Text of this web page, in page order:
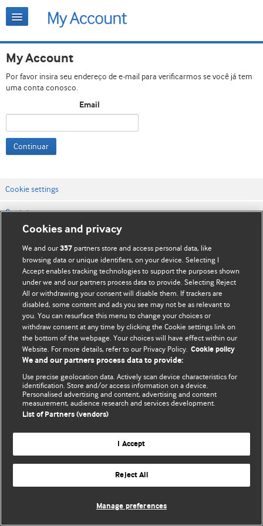
My Account
Por favor insira seu endereço de e-mail para verificarmos se você já tem
uma conta conosco.
Email
Continuar
Cookie settings
Contato
Termos e condições do site
Política de privacidade e de cookies
© BMJ Publishing Group Limited 2026. Todos os direitos reservados.
Cookies and privacy
We and our357 partners store and access personal data, like
browsing data or unique identifiers, on your device. Selecting I
Accept enables tracking technologies to support the purposes shown
under we and our partners process data to provide. Selecting Reject
All or withdrawing your consent will disable them. If trackers are
disabled, some content and ads you see may not be as relevant to
you. You can resurface this menu to change your choices or
withdraw consent at any time by clicking the Cookie settings link on
the bottom of the webpage. Your choices will have effect within our
Website. For more details, refer to our Privacy Policy. Cookie policy
We and our partners process data to provide:
Use precise geolocation data. Actively scan device characteristics for
identification. Store and/or access information on a device.
Personalised advertising and content, advertising and content
measurement, audience research and services development.
List of Partners (vendors)
I Accept
Reject All
Manage preferences